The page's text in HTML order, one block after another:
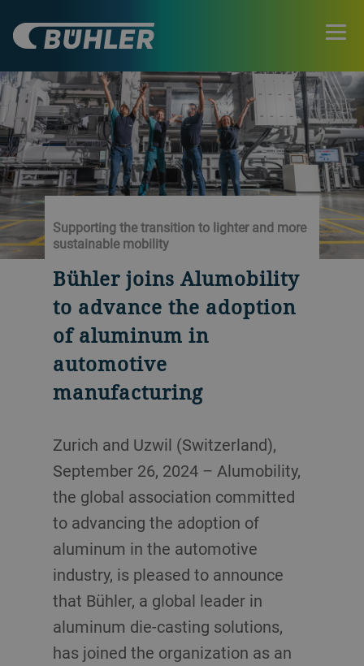
Supporting the transition to lighter and more
sustainable mobility
Bühler joins Alumobility
to advance the adoption
of aluminum in
automotive
manufacturing
Zurich and Uzwil (Switzerland),
September 26, 2024 – Alumobility,
the global association committed
to advancing the adoption of
aluminum in the automotive
industry, is pleased to announce
that Bühler, a global leader in
aluminum die-casting solutions,
has joined the organization as an